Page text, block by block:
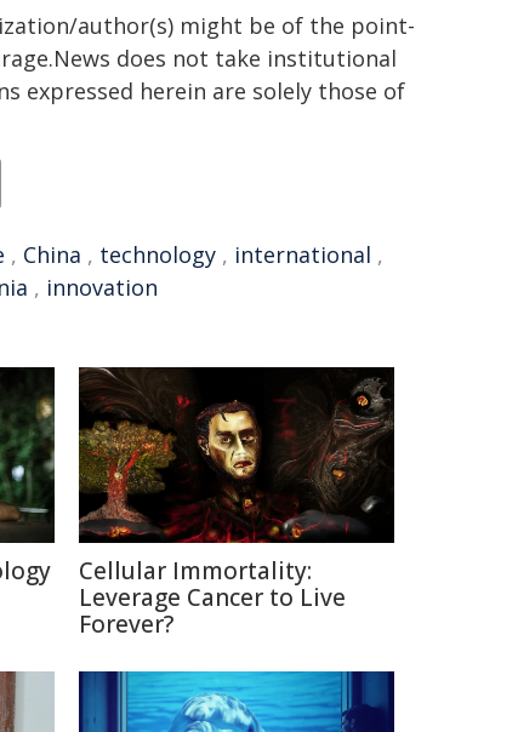
author(s) might be of the point-
does not take institutional
expressed herein are solely those of
, China , technology , international ,
, innovation
Cellular Immortality:
Leverage Cancer to Live
Forever?